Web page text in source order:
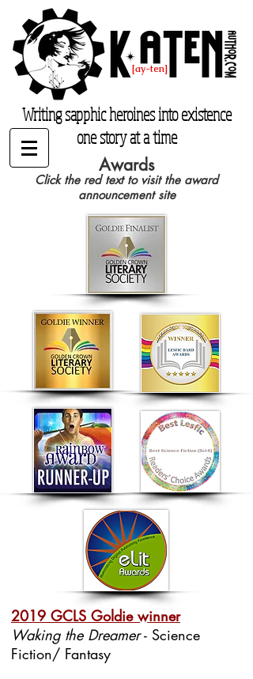
[ay-ten]
katenauthor.com
Writing sapphic heroines into existence
one story at a time
Awards
Click the red text to visit the award
announcement site
2019 GCLS Goldie winner
Waking the Dreamer- Science
Fiction/ Fantasy